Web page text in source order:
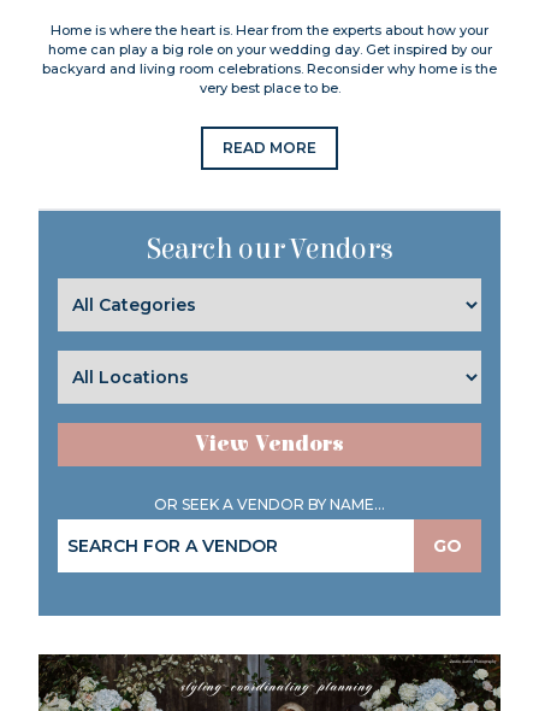
Home is where the heart is. Hear from the experts about how your
home can play a big role on your wedding day. Get inspired by our
backyard and living room celebrations. Reconsider why home is the
very best place to be.
READ MORE
Search our Vendors
View Vendors
OR SEEK A VENDOR BY NAME...
GO